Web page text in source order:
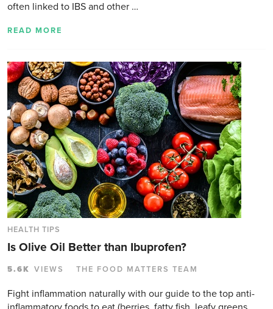
often linked to IBS and other …
READ MORE
HEALTH TIPS
Is Olive Oil Better than Ibuprofen?
5.6K VIEWS THE FOOD MATTERS TEAM
Fight inflammation naturally with our guide to the top anti-